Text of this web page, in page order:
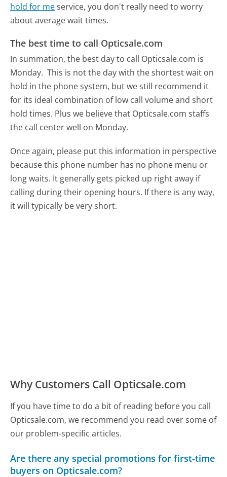
hold for meservice, you don't really need to worry
about average wait times.
The best time to call Opticsale.com
In summation, the best day to call Opticsale.com is
Monday. This is not the day with the shortest wait on
hold in the phone system, but we still recommend it
for its ideal combination of low call volume and short
hold times. Plus we believe that Opticsale.com staffs
the call center well on Monday.
Once again, please put this information in perspective
because this phone number has no phone menu or
long waits. It generally gets picked up right away if
calling during their opening hours. If there is any way,
it will typically be very short.
Why Customers Call Opticsale.com
If you have time to do a bit of reading before you call
Opticsale.com, we recommend you read over some of
our problem-specific articles.
Are there any special promotions for first-time
buyers on Opticsale.com?